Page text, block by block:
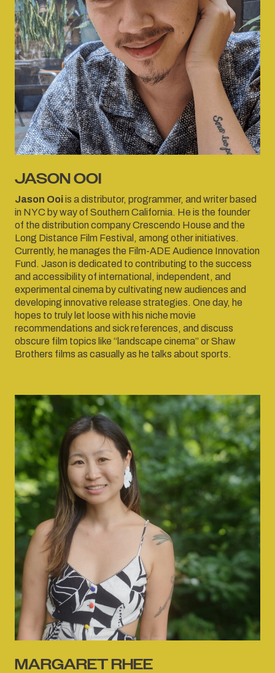
JASON OOI
Jason Ooiis a distributor, programmer, and writer based
in NYC by way of Southern California. He is the founder
of the distribution company Crescendo House and the
Long Distance Film Festival, among other initiatives.
Currently, he manages the Film-ADE Audience Innovation
Fund. Jason is dedicated to contributing to the success
and accessibility of international, independent, and
experimental cinema by cultivating new audiences and
developing innovative release strategies. One day, he
hopes to truly let loose with his niche movie
recommendations and sick references, and discuss
obscure film topics like “landscape cinema” or Shaw
Brothers films as casually as he talks about sports.
MARGARET RHEE